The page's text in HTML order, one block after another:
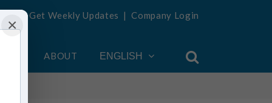
Get Weekly Updates |Company Login
ABOUT ENGLISH
×